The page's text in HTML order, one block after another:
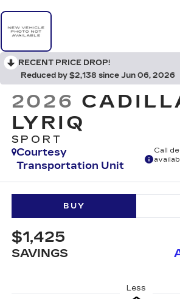
RECENT PRICE DROP!
Reduced by $2,138 since Jun 06, 2026
2026
LYRIQ
SPORT
Courtesy
Transportation Unit
Call
BUY
$1,425
SAVINGS
Less